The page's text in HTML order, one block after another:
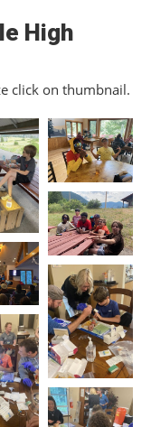
High
click on thumbnail.